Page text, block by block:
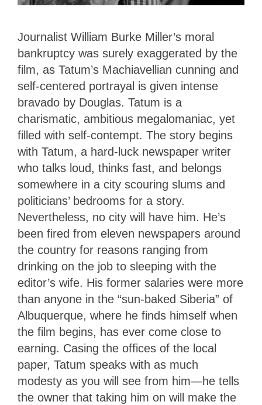
Journalist William Burke Miller’s moral
bankruptcy was surely exaggerated by the
film, as Tatum’s Machiavellian cunning and
self-centered portrayal is given intense
bravado by Douglas. Tatum is a
charismatic, ambitious megalomaniac, yet
filled with self-contempt. The story begins
with Tatum, a hard-luck newspaper writer
who talks loud, thinks fast, and belongs
somewhere in a city scouring slums and
politicians’ bedrooms for a story.
Nevertheless, no city will have him. He’s
been fired from eleven newspapers around
the country for reasons ranging from
drinking on the job to sleeping with the
editor’s wife. His former salaries were more
than anyone in the “sun-baked Siberia” of
Albuquerque, where he finds himself when
the film begins, has ever come close to
earning. Casing the offices of the local
paper, Tatum speaks with as much
modesty as you will see from him—he tells
the owner that taking him on will make the